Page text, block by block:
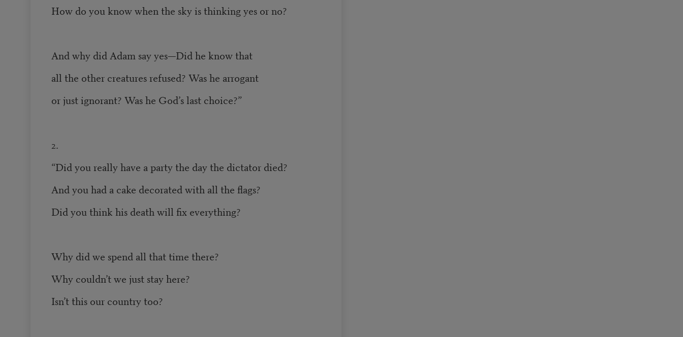
How do you know when the sky is thinking yes or no?
And why did Adam say yes—Did he know that
all the other creatures refused? Was he arrogant
or just ignorant? Was he God’s last choice?”
2.
“Did you really have a party the day the dictator died?
And you had a cake decorated with all the flags?
Did you think his death will fix everything?
Why did we spend all that time there?
Why couldn’t we just stay here?
Isn’t this our country too?